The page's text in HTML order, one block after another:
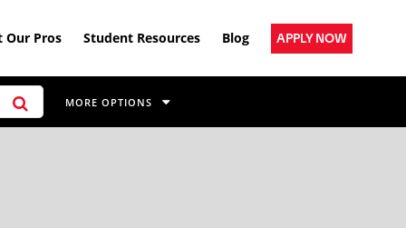
Our Pros Student Resources Blog APPLY NOW
MORE OPTIONS